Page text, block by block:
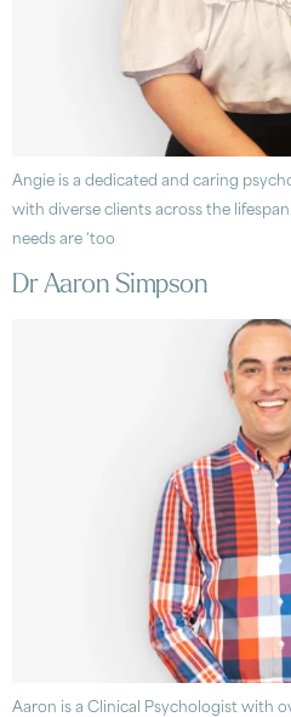
Angie is a dedicated and caring
with diverse clients across the
needs are ‘too
Dr Aaron Simpson
Aaron is a Clinical Psychologist with